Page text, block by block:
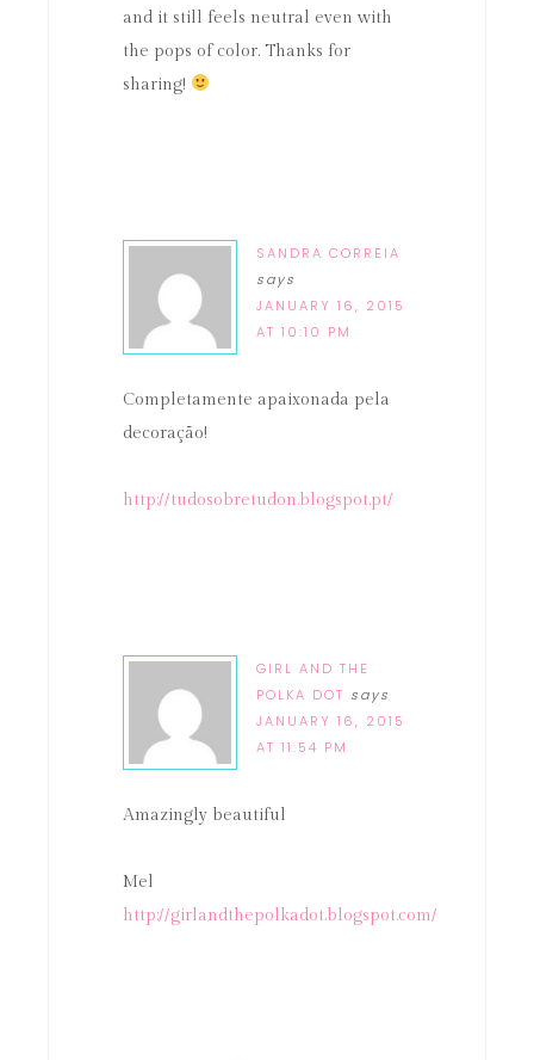
and it still feels neutral even with
the pops of color. Thanks for
sharing!
SANDRA CORREIA
says
JANUARY 16, 2015
AT 10:10 PM
Completamente apaixonada pela
decoração!
http://tudosobretudon.blogspot.pt/
GIRL AND THE
POLKA DOT says
JANUARY 16, 2015
AT 11:54 PM
Amazingly beautiful
Mel
http://girlandthepolkadot.blogspot.com/